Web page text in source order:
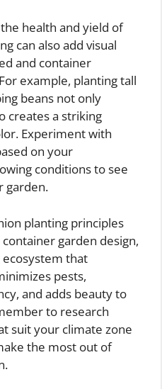
health and yield of
can also add visual
and container
example, planting tall
beans not only
creates a striking
Experiment with
on your
conditions to see
garden.
planting principles
garden design,
that
pests,
and adds beauty to
to research
suit your climate zone
the most out of